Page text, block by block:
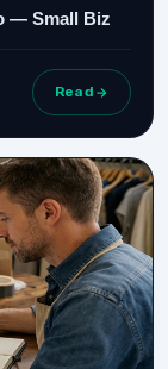
— Small Biz
Read